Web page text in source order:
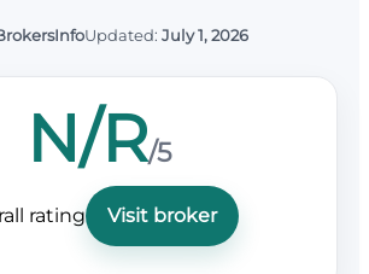
Updated: July 1, 2026
N/R/5
rating Visit broker